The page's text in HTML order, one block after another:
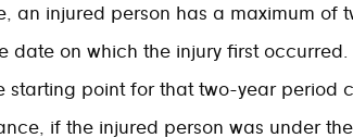
an injured person has a maximum of
date on which the injury first
starting point for that two-year period
if the injured person was under